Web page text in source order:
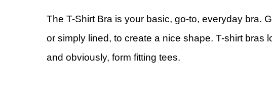
The T-Shirt Bra is your basic, go-to, everyday bra.
or simply lined, to create a nice shape. T-shirt bras
and obviously, form fitting tees.